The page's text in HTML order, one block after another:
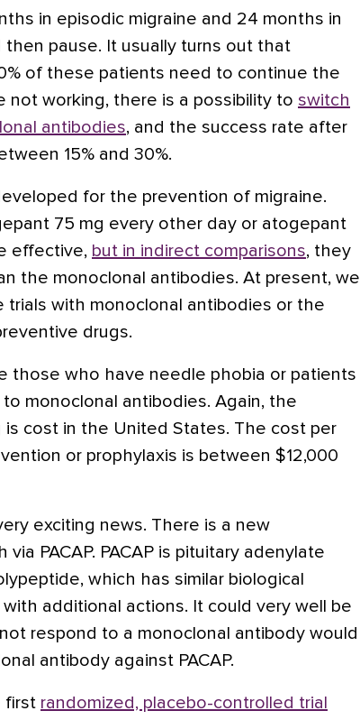
in episodic migraine and 24 months in
then pause. It usually turns out that
of these patients need to continue the
not working, there is a possibility to switch
antibodies, and the success rate after
15% and 30%.
for the prevention of migraine.
75 mg every other day or atogepant
effective, but in indirect comparisons, they
the monoclonal antibodies. At present, we
trials with monoclonal antibodies or the
drugs.
those who have needle phobia or patients
monoclonal antibodies. Again, the
cost in the United States. The cost per
or prophylaxis is between $12,000
exciting news. There is a new
PACAP. PACAP is pituitary adenylate
which has similar biological
with additional actions. It could very well be
respond to a monoclonal antibody would
antibody against PACAP.
first randomized, placebo-controlled trial